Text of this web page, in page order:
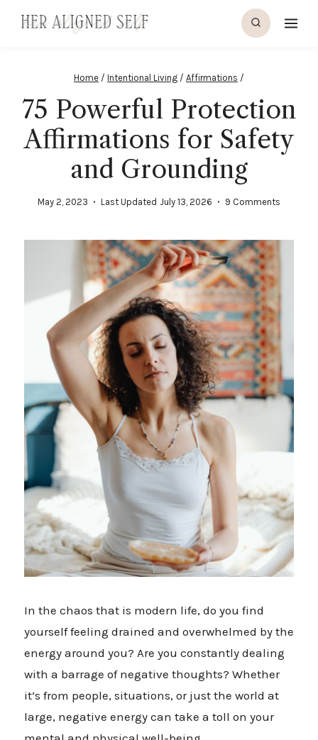
Home / Intentional Living / Affirmations /
75 Powerful Protection
Affirmations for Safety
and Grounding
May 2, 2023 Last Updated July 13, 2026 9 Comments
In the chaos that is modern life, do you find
yourself feeling drained and overwhelmed by the
energy around you? Are you constantly dealing
with a barrage of negative thoughts? Whether
it’s from people, situations, or just the world at
large, negative energy can take a toll on your